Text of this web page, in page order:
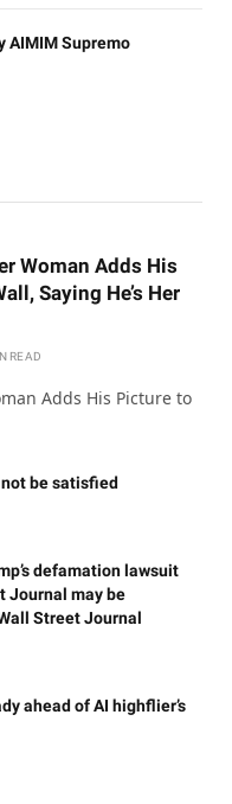
AIMIM Supremo
Woman Adds His
Saying He’s Her
READ
Adds His Picture to
be satisfied
defamation lawsuit
Journal may be
Street Journal
ahead of AI highflier’s